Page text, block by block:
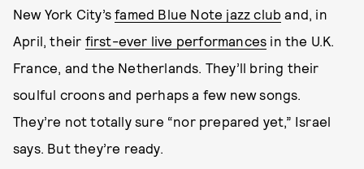
New York City’sfamed Blue Note jazz club and, in
April, their first-ever live performances in the U.K.
France, and the Netherlands. They’ll bring their
soulful croons and perhaps a few new songs.
They’re not totally sure “nor prepared yet,” Israel
says. But they’re ready.